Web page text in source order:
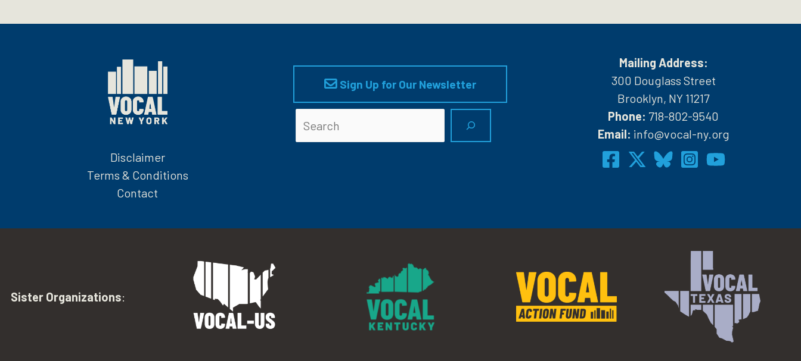
Disclaimer
Terms & Conditions
Contact
Sign Up for Our Newsletter
Mailing Address:
300 Douglass Street
Brooklyn, NY 11217
Phone: 718-802-9540
Email: info@vocal-ny.org
Sister Organizations: